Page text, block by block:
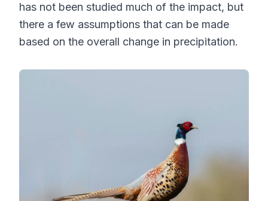
has not been studied much of the impact, but
there a few assumptions that can be made
based on the overall change in precipitation.